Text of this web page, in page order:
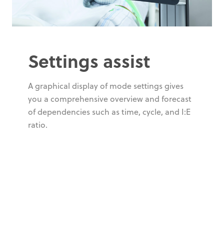
Settings assist
A graphical display of mode settings gives
you a comprehensive overview and forecast
of dependencies such as time, cycle, and I:E
ratio.